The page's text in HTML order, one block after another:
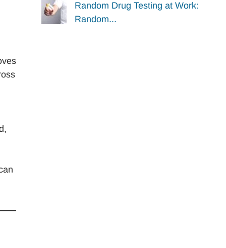
Random Drug Testing at Work:
Random...